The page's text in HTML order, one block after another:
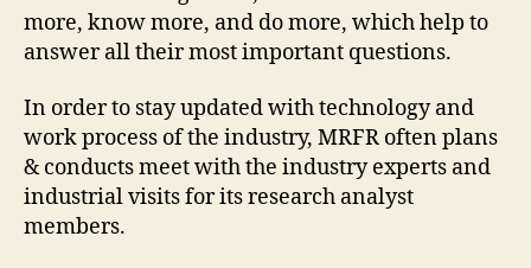
more, know more, and do more, which help to
answer all their most important questions.
In order to stay updated with technology and
work process of the industry, MRFR often plans
& conducts meet with the industry experts and
industrial visits for its research analyst
members.